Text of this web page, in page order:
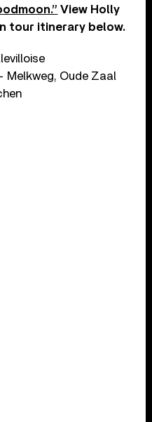
View Holly
tour itinerary below.
Melkweg, Oude Zaal